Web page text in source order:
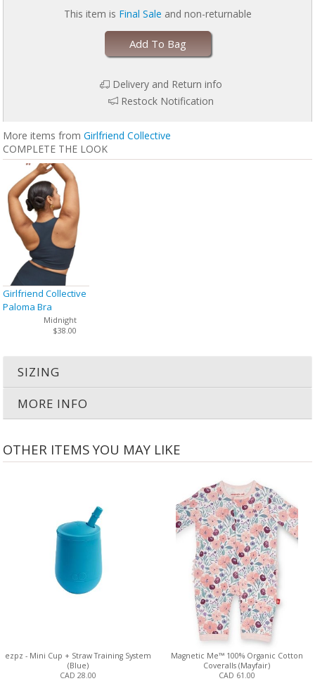
This item is Final Sale and non-returnable
Add To Bag
Delivery and Return info
Restock Notification
More items from Girlfriend Collective
COMPLETE THE LOOK
Girlfriend Collective
Paloma Bra
Midnight
$38.00
SIZING
MORE INFO
OTHER ITEMS YOU MAY LIKE
ezpz - Mini Cup + Straw Training System
(Blue)
CAD 28.00
Magnetic Me™ 100% Organic Cotton
Coveralls (Mayfair)
CAD 61.00